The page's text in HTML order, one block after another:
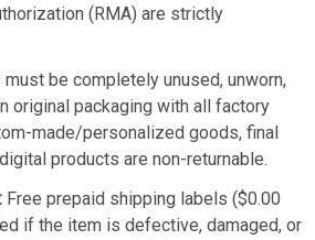
(RMA) are strictly
be completely unused, unworn,
original packaging with all factory
made/personalized goods, final
products are non-returnable.
Free prepaid shipping labels ($0.00
if the item is defective, damaged, or